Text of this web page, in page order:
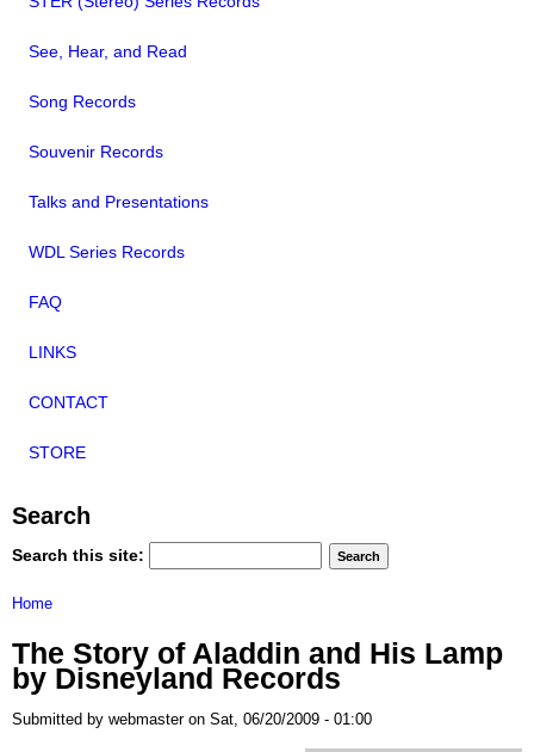
See, Hear, and Read
Song Records
Souvenir Records
Talks and Presentations
WDL Series Records
FAQ
LINKS
CONTACT
STORE
Search
Search this site:
Home
The Story of Aladdin and His Lamp
by Disneyland Records
Submitted by webmaster on Sat, 06/20/2009 - 01:00